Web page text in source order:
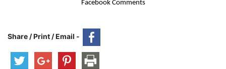
Facebook Comments
Share / Print / Email -